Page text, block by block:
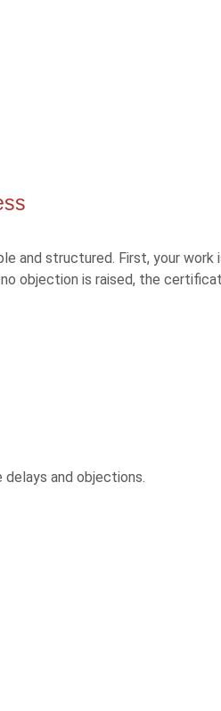
and structured. First, your
objection is raised, the
and objections.